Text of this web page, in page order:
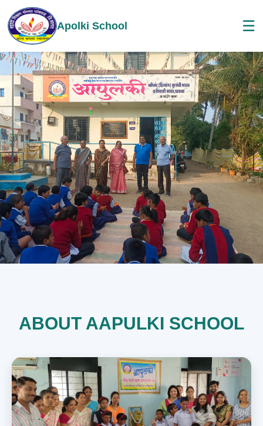
Apolki School ☰
ABOUT AAPULKI SCHOOL